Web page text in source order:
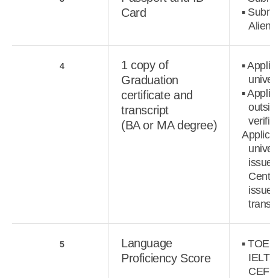
Card
▪
4
1 copy of
Graduation
certificate and
transcript
(BA or MA degree)
▪
▪
5
Language
Proficiency Score
▪